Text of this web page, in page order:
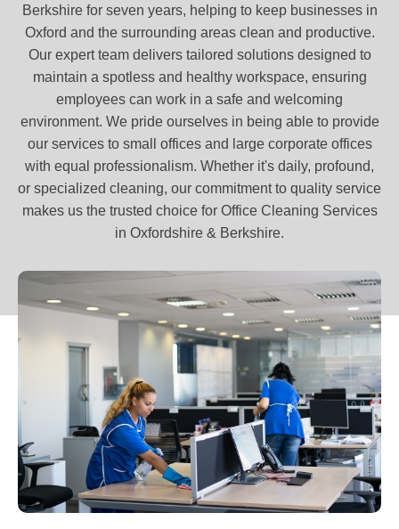
Berkshire for seven years, helping to keep businesses in
Oxford and the surrounding areas clean and productive.
Our expert team delivers tailored solutions designed to
maintain a spotless and healthy workspace, ensuring
employees can work in a safe and welcoming
environment. We pride ourselves in being able to provide
our services to small offices and large corporate offices
with equal professionalism. Whether it's daily, profound,
or specialized cleaning, our commitment to quality service
makes us the trusted choice for Office Cleaning Services
in Oxfordshire & Berkshire.